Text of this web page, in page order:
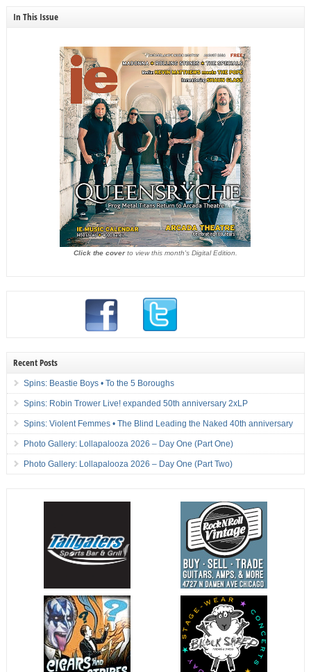
In This Issue
Click the coverto view this month's Digital Edition.
Recent Posts
Spins: Beastie Boys • To the 5 Boroughs
Spins: Robin Trower Live! expanded 50th anniversary 2xLP
Spins: Violent Femmes • The Blind Leading the Naked 40th anniversary
Photo Gallery: Lollapalooza 2026 – Day One (Part One)
Photo Gallery: Lollapalooza 2026 – Day One (Part Two)